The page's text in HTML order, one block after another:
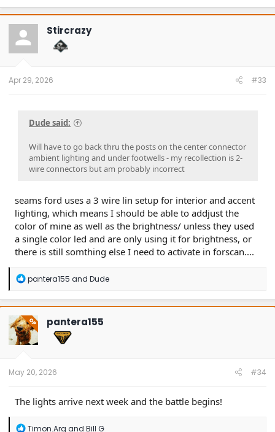
a
c
t
o
n
Stircrazy
Apr 29, 2026 #33
Dude said:
Will have to go back thru the posts on the center connector
ambient lighting and under footwells - my recollection is 2-
wire connectors but am probably incorrect
seams ford uses a 3 wire lin setup for interior and accent
lighting, which means I should be able to addjust the
color of mine as well as the brightness/ unless they used
a single color led and are only using it for brightness, or
there is still somthing else I need to activate in forscan....
R
a
c
t
i
o
n
pantera155 and Dude
OP pantera155
May 20, 2026 #34
The lights arrive next week and the battle begins!
R
Timon.Arg and Bill G